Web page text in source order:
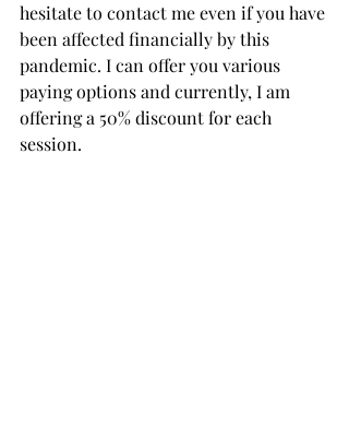
hesitate to contact me even if you have
been affected financially by this
pandemic. I can offer you various
paying options and currently, I am
offering a 50% discount for each
session.